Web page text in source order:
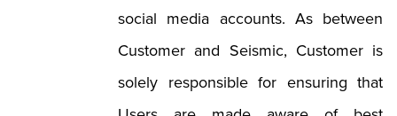
social media accounts. As between
Customer and Seismic, Customer is
solely responsible for ensuring that